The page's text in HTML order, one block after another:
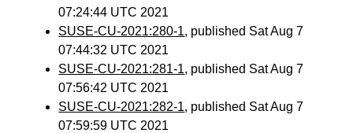
07:24:44 UTC 2021
SUSE-CU-2021:280-1, published Sat Aug 7
07:44:32 UTC 2021
SUSE-CU-2021:281-1, published Sat Aug 7
07:56:42 UTC 2021
SUSE-CU-2021:282-1, published Sat Aug 7
07:59:59 UTC 2021